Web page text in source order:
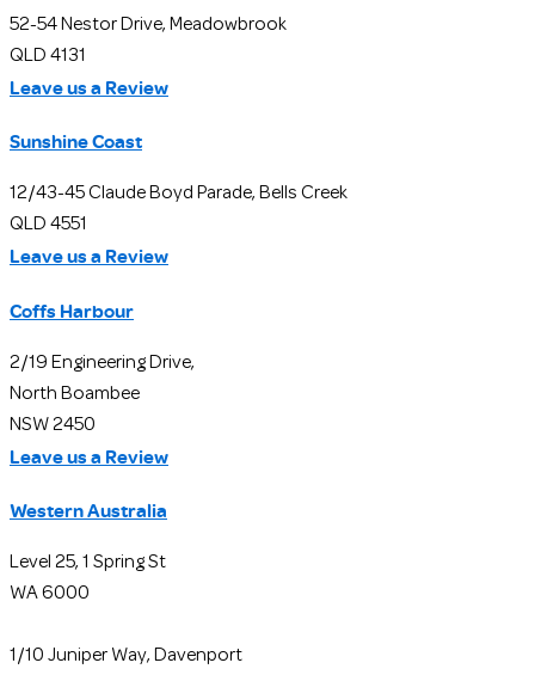
52-54 Nestor Drive, Meadowbrook
QLD 4131
Leave us a Review
Sunshine Coast
12/43-45 Claude Boyd Parade, Bells Creek
QLD 4551
Leave us a Review
Coffs Harbour
2/19 Engineering Drive,
North Boambee
NSW 2450
Leave us a Review
Western Australia
Level 25, 1 Spring St
WA 6000
1/10 Juniper Way, Davenport